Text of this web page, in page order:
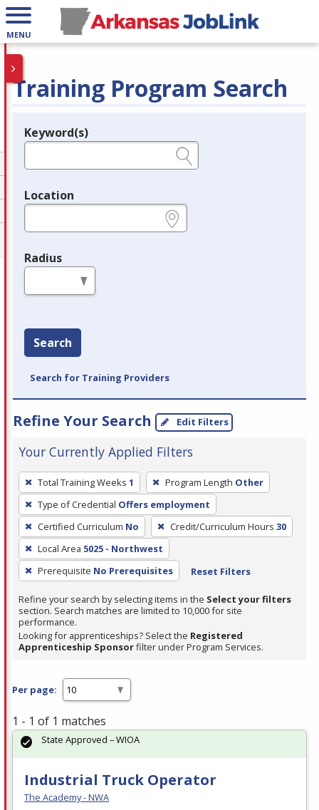
MENU
Training Program Search
Legend
Keyword(s)
Location
Radius
Search
Search for Training Providers
Refine Your Search Edit Filters
Your Currently Applied Filters
To
remove
a
filter,
press
Enter
or
Spacebar.
Total Training Weeks 1 Program Length Other
Type of Credential Offers employment
Certified Curriculum No Credit/Curriculum Hours 30
Local Area 5025 - Northwest
Prerequisite No Prerequisites Reset Filters
Refine your search by selecting items in the Select your filters
section. Search matches are limited to 10,000 for site
performance.
Looking for apprenticeships? Select the Registered
Apprenticeship Sponsorfilter under Program Services.
Per page:
1 - 1 of 1 matches
Industrial Truck Operator
The Academy - NWA
State Approved – WIOA